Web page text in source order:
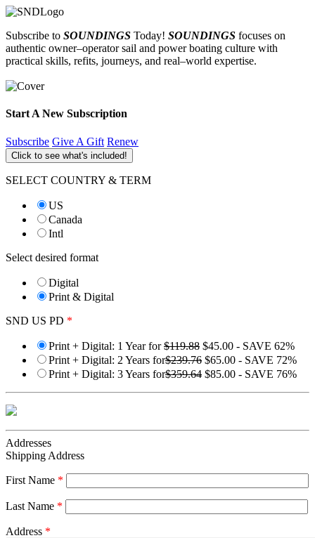
Subscribe to SOUNDINGS Today! SOUNDINGS focuses on
authentic owner–operator sail and power boating culture with
practical skills, refits, journeys, and real–world expertise.
Start A New Subscription
Subscribe Give A Gift Renew
Click to see what's included!
SELECT COUNTRY & TERM
US
Canada
Intl
Select desired format
Digital
Print & Digital
SND US PD *
Print + Digital: 1 Year for$119.88 $45.00 - SAVE 62%
Print + Digital: 2 Years for$239.76 $65.00 - SAVE 72%
Print + Digital: 3 Years for$359.64 $85.00 - SAVE 76%
Addresses
Shipping Address
First Name *
Last Name *
Address *